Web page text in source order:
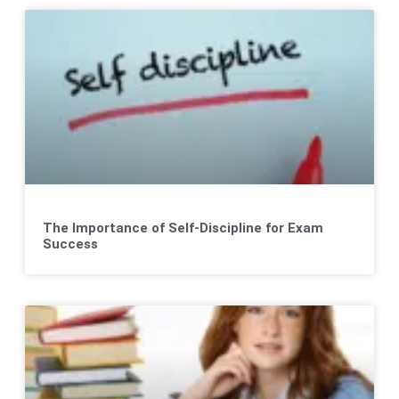
The Importance of Self-Discipline for Exam
Success